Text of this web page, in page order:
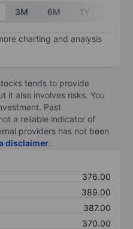
3M 6M 1Y
charting and analysis
tends to provide
it also involves risks. You
Past
a reliable indicator of
providers has not been
disclaimer.
376.00
389.00
387.00
370.00